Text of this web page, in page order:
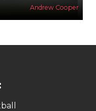
Andrew Cooper